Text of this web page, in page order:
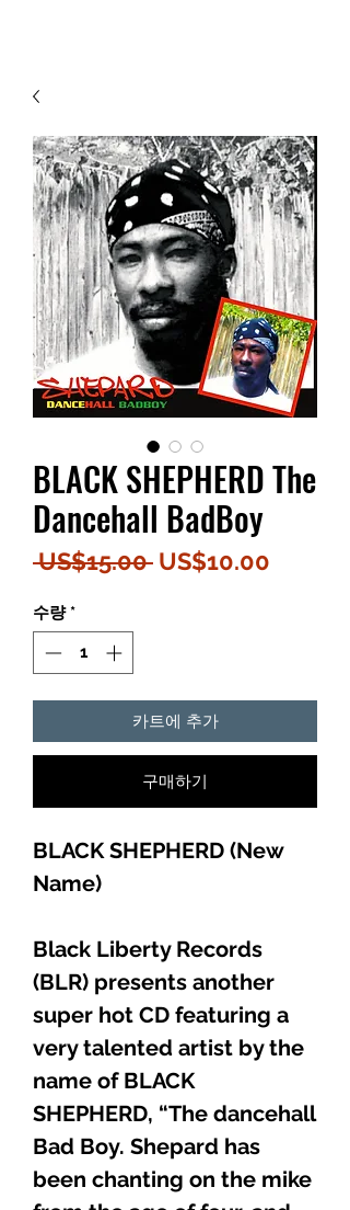
BLACK SHEPHERD The
Dancehall BadBoy
US$15.00 일
US$10.00
수량 *
카트에 추가
구매하기
BLACK SHEPHERD (New
Name)
Black Liberty Records
(BLR) presents another
super hot CD featuring a
very talented artist by the
name of BLACK
SHEPHERD, “The dancehall
Bad Boy. Shepard has
been chanting on the mike